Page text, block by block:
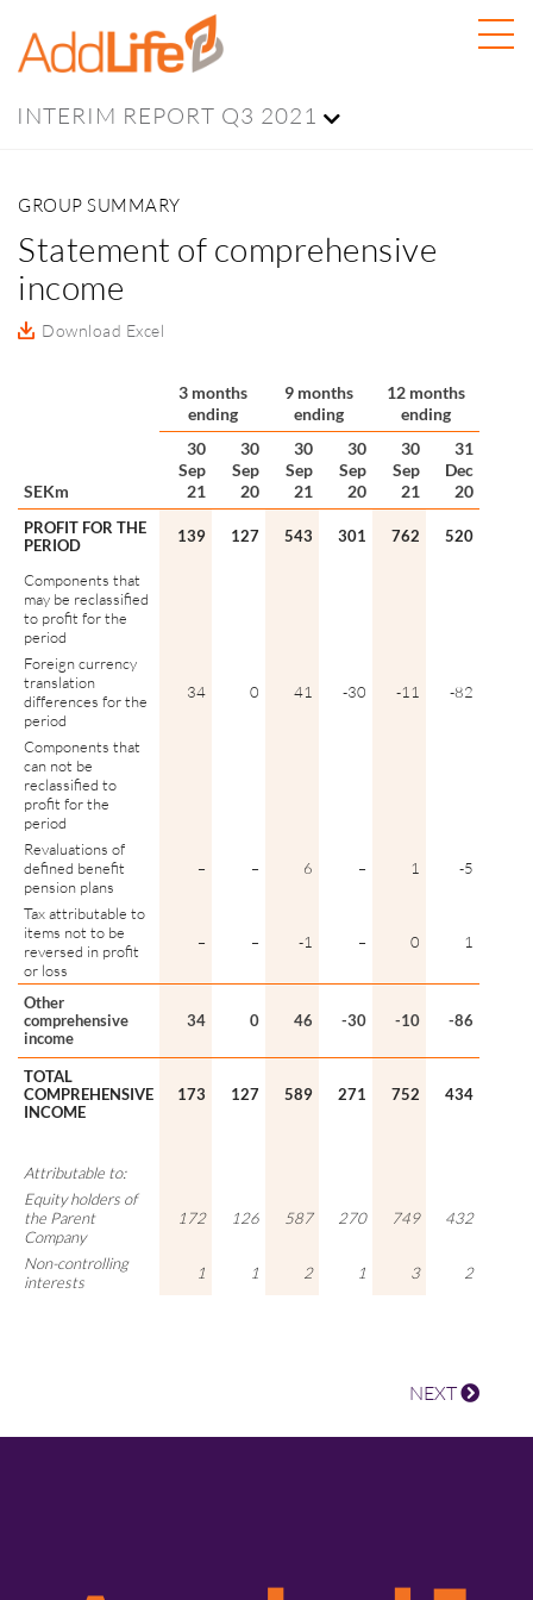
INTERIM REPORT Q3 2021
GROUP SUMMARY
Statement of comprehensive
income
Download Excel
3 months
ending
9 months
ending
12 months
ending
SEKm
30
Sep
21
30
Sep
20
30
Sep
21
30
Sep
20
30
Sep
21
31
Dec
20
PROFIT FOR THE
PERIOD
139 127 543 301 762 520
Components that
may be reclassified
to profit for the
period
Foreign currency
translation
differences for the
period
34 0 41 -30 -11 -82
Components that
can not be
reclassified to
profit for the
period
Revaluations of
defined benefit
pension plans
– – 6 – 1 -5
Tax attributable to
items not to be
reversed in profit
or loss
– – -1 – 0 1
Other
comprehensive
income
34 0 46 -30 -10 -86
TOTAL
COMPREHENSIVE
INCOME
173 127 589 271 752 434
Attributable to:
Equity holders of
the Parent
Company
172 126 587 270 749 432
Non-controlling
interests
1 1 2 1 3 2
NEXT